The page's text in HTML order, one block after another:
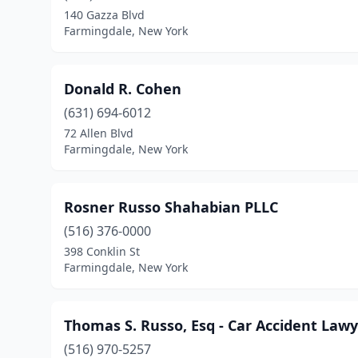
140 Gazza Blvd
Farmingdale, New York
Donald R. Cohen
(631) 694-6012
72 Allen Blvd
Farmingdale, New York
Rosner Russo Shahabian PLLC
(516) 376-0000
398 Conklin St
Farmingdale, New York
Thomas S. Russo, Esq - Car Accident
(516) 970-5257